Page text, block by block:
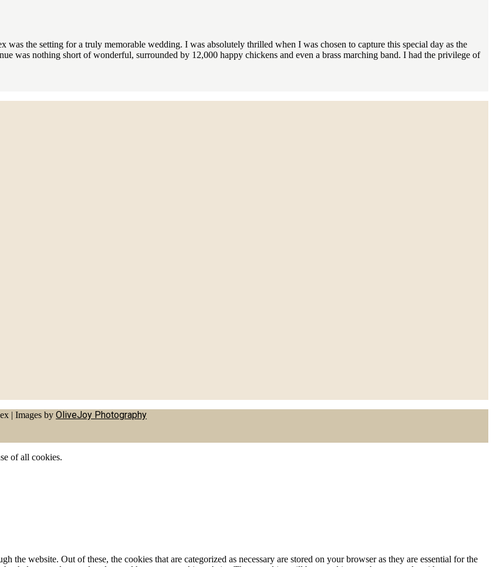
was the setting for a truly memorable wedding. I was absolutely thrilled when I was chosen to capture this special day as the
was nothing short of wonderful, surrounded by 12,000 happy chickens and even a brass marching band. I had the privilege of
| Images by OliveJoy Photography
of all cookies.
the website. Out of these, the cookies that are categorized as necessary are stored on your browser as they are essential for the